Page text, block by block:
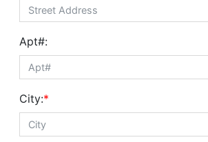
Apt#:
City:*